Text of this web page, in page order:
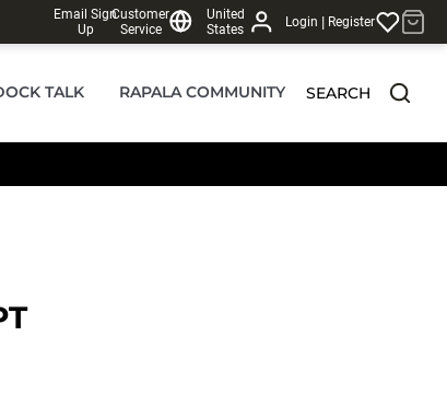
Email Sign
Up
Customer
Service
United
States
Login | Register
TALK RAPALA COMMUNITY SEARCH